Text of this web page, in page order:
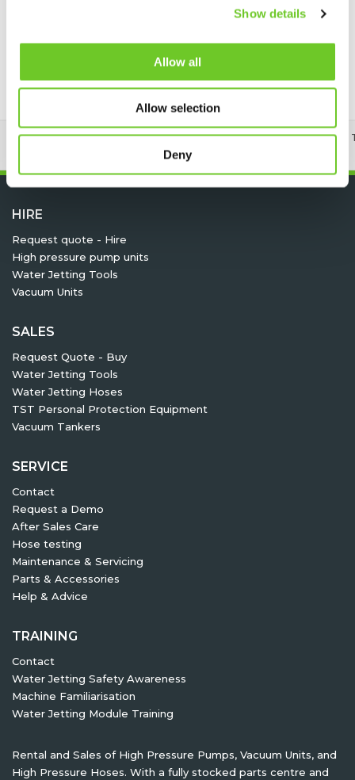
Show details
Allow all
Allow selection
Deny
24/7 RENTAL, SALES & SERVICE MEMBER OF
HIRE
Request quote - Hire
High pressure pump units
Water Jetting Tools
Vacuum Units
SALES
Request Quote - Buy
Water Jetting Tools
Water Jetting Hoses
TST Personal Protection Equipment
Vacuum Tankers
SERVICE
Contact
Request a Demo
After Sales Care
Hose testing
Maintenance & Servicing
Parts & Accessories
Help & Advice
TRAINING
Contact
Water Jetting Safety Awareness
Machine Familiarisation
Water Jetting Module Training
Rental and Sales of High Pressure Pumps, Vacuum Units, and
High Pressure Hoses. With a fully stocked parts centre and